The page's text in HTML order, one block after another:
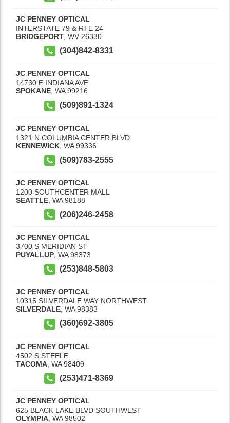
JC PENNEY OPTICAL
INTERSTATE 79 & RTE 24
BRIDGEPORT WV 26330
(304)842-8331
JC PENNEY OPTICAL
14730 E INDIANA AVE
SPOKANE, WA 99216
(509)891-1324
JC PENNEY OPTICAL
1321 N COLUMBIA CENTER BLVD
KENNEWICK WA 99336
(509)783-2555
JC PENNEY OPTICAL
1200 SOUTHCENTER MALL
SEATTLE WA 98188
(206)246-2458
JC PENNEY OPTICAL
3700 S MERIDIAN ST
PUYALLUP WA 98373
(253)848-5803
JC PENNEY OPTICAL
10315 SILVERDALE WAY NORTHWEST
SILVERDALE, WA 98383
(360)692-3805
JC PENNEY OPTICAL
4502 S STEELE
TACOMA WA 98409
(253)471-8369
JC PENNEY OPTICAL
625 BLACK LAKE BLVD SOUTHWEST
OLYMPIA WA 98502